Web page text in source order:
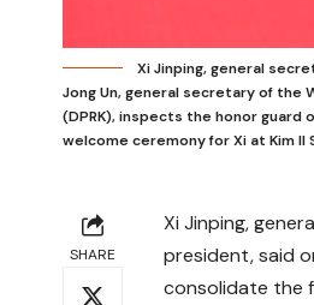
Xi Jinping, general
Jong Un, general secretary of the
(DPRK), inspects the honor guard
welcome ceremony for Xi at Kim Il
SHARE
Xi Jinping,
president, said
consolidate the